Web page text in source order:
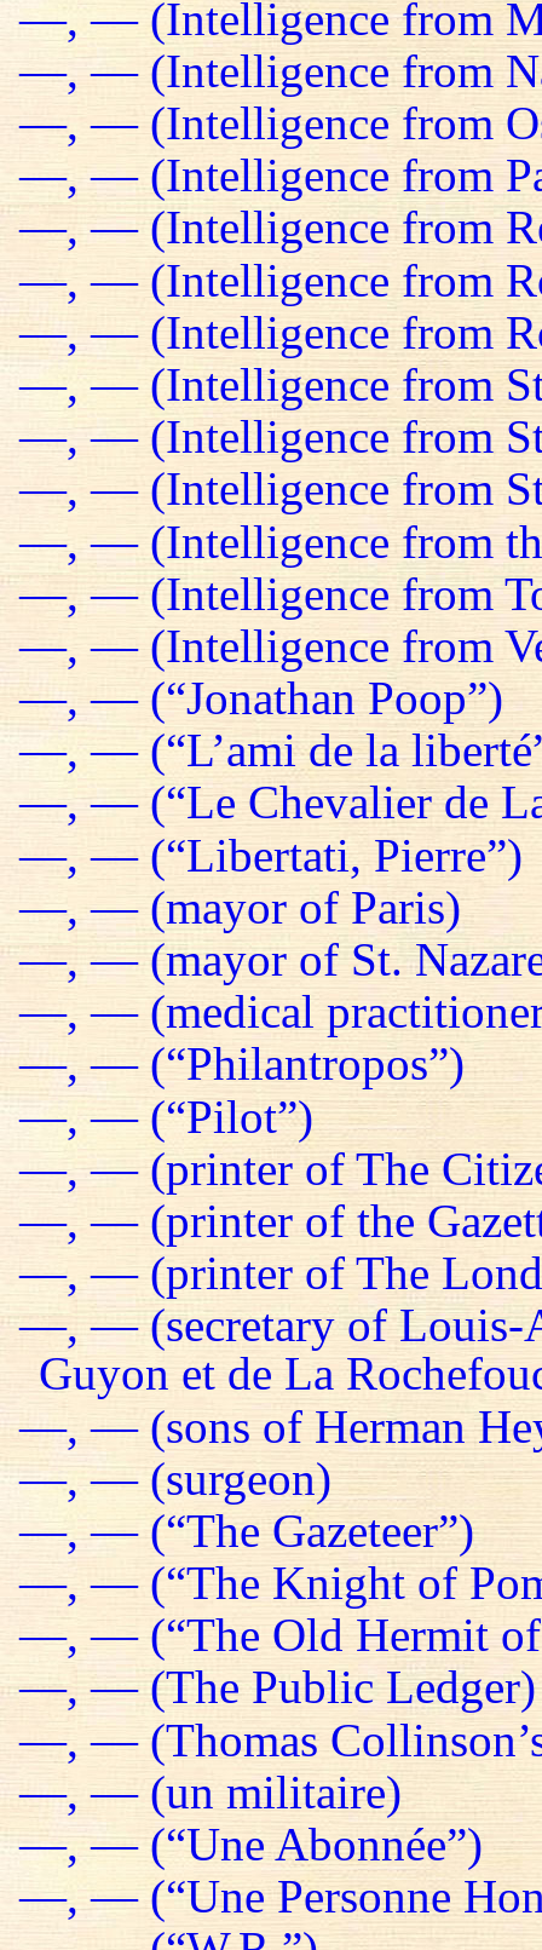
—, — (Intelligence from
—, — (Intelligence from
—, — (Intelligence from
—, — (Intelligence from
—, — (Intelligence from
—, — (Intelligence from
—, — (Intelligence from
—, — (Intelligence from
—, — (Intelligence from
—, — (Intelligence from
—, — (Intelligence from
—, — (Intelligence from
—, — (Intelligence from
—, — (“Jonathan Poop”)
—, — (“L’ami de la
—, — (“Le Chevalier de
—, — (“Libertati, Pierre”)
—, — (mayor of Paris)
—, — (mayor of St.
—, — (medical
—, — (“Philantropos”)
—, — (“Pilot”)
—, — (printer of The
—, — (printer of the
—, — (printer of The
—, — (secretary of Louis-
Guyon et de La
—, — (sons of Herman
—, — (surgeon)
—, — (“The Gazeteer”)
—, — (“The Knight of
—, — (“The Old Hermit
—, — (The Public Ledger)
—, — (Thomas
—, — (un militaire)
—, — (“Une Abonnée”)
—, — (“Une Personne